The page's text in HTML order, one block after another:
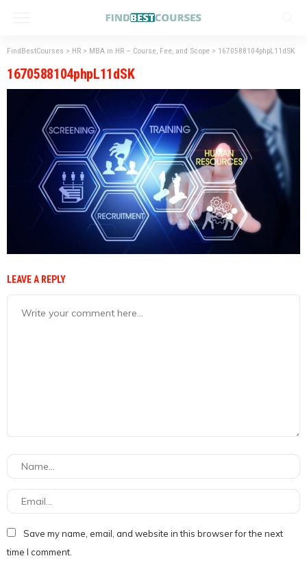
FindBestCourses > HR > MBA in HR – Course, Fee, and Scope > 1670588104phpL11dSK
1670588104phpL11dSK
LEAVE A REPLY
Save my name, email, and website in this browser for the next
time I comment.